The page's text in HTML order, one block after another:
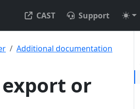
CAST Support
Additional documentation
export or